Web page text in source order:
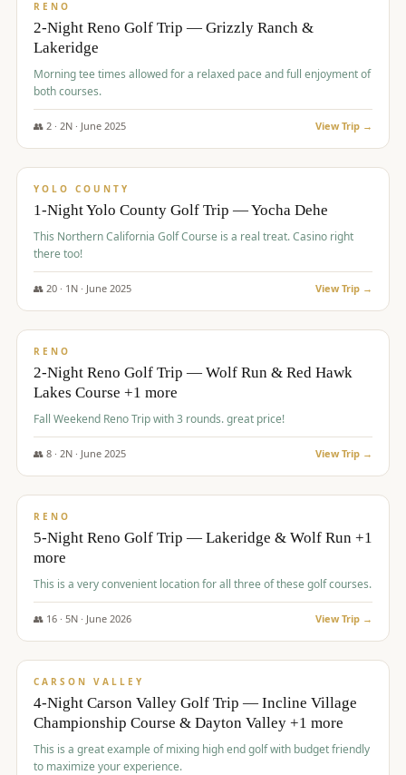
RENO
2-Night Reno Golf Trip — Grizzly Ranch &
Lakeridge
Morning tee times allowed for a relaxed pace and full enjoyment of
both courses.
👥 2· 2N · June 2025 View Trip →
$394/pp
YOLO COUNTY
1-Night Yolo County Golf Trip — Yocha Dehe
This Northern California Golf Course is a real treat. Casino right
there too!
👥 20· 1 N · June 2025 View Trip →
$395/pp
RENO
2-Night Reno Golf Trip — Wolf Run & Red Hawk
Lakes Course +1 more
Fall Weekend Reno Trip with 3 rounds. great price!
👥 8· 2N · June 2025 View Trip →
$395/pp
RENO
5-Night Reno Golf Trip — Lakeridge & Wolf Run +1
more
This is a very convenient location for all three of these golf courses.
👥 16· 5N · June 2026 View Trip →
$449/pp
CARSON VALLEY
4-Night Carson Valley Golf Trip — Incline Village
Championship Course & Dayton Valley +1 more
This is a great example of mixing high end golf with budget friendly
to maximize your experience.